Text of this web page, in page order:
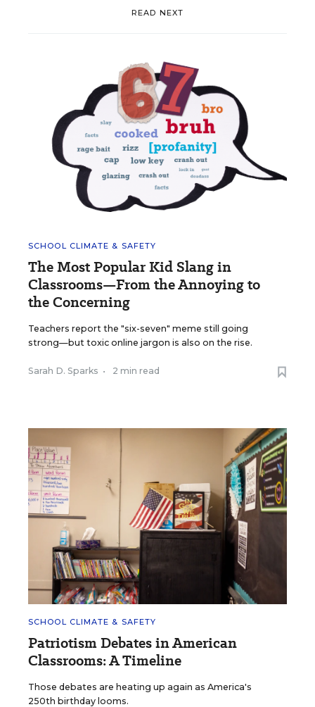
READ NEXT
SCHOOL CLIMATE & SAFETY
The Most Popular Kid Slang in
Classrooms—From the Annoying to
the Concerning
Teachers report the "six-seven" meme still going
strong—but toxic online jargon is also on the rise.
Sarah D. Sparks • 2 min read
SCHOOL CLIMATE & SAFETY
Patriotism Debates in American
Classrooms: A Timeline
Those debates are heating up again as America's
250th birthday looms.